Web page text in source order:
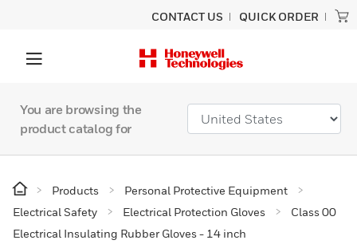
CONTACT US QUICK ORDER
You are browsing the
product catalog for
Products
Personal Protective Equipment
Electrical Safety
Electrical Protection Gloves
Class 00
Electrical Insulating Rubber Gloves - 14 inch